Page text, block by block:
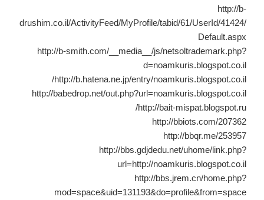
http://b-
drushim.co.il/ActivityFeed/MyProfile/tabid/61/UserId/41424/
Default.aspx
http://b-smith.com/__media__/js/netsoltrademark.php?
d=noamkuris.blogspot.co.il
http://b.hatena.ne.jp/entry/noamkuris.blogspot.co.il/
http://babedrop.net/out.php?url=noamkuris.blogspot.co.il
http://bait-mispat.blogspot.ru/
http://bbiots.com/207362
http://bbqr.me/253957
http://bbs.gdjdedu.net/uhome/link.php?
url=http://noamkuris.blogspot.co.il
http://bbs.jrem.cn/home.php?
mod=space&uid=131193&do=profile&from=space